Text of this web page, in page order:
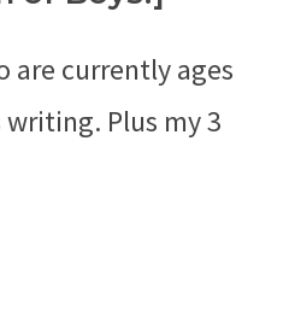
are currently ages
Plus my 3